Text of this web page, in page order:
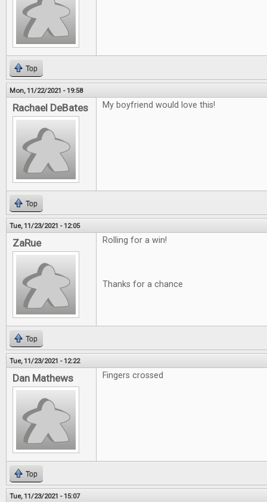
Top
Mon, 11/22/2021 - 19:58
Rachael DeBates My boyfriend would love this!
Top
Tue, 11/23/2021 - 12:05
ZaRue Rolling for a win!
Thanks for a chance
Top
Tue, 11/23/2021 - 12:22
Dan Mathews Fingers crossed
Top
Tue, 11/23/2021 - 15:07